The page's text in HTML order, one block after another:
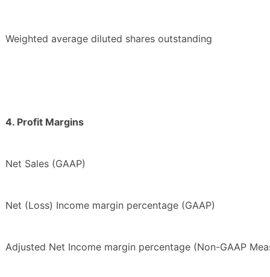
Weighted average diluted shares outstanding
4. Profit Margins
Net Sales (GAAP)
Net (Loss) Income margin percentage (GAAP)
Adjusted Net Income margin percentage (Non-GAAP